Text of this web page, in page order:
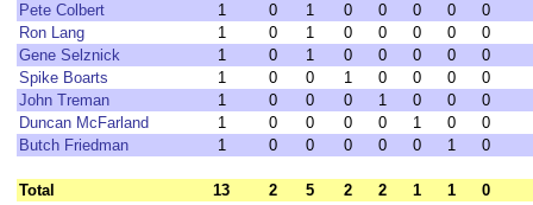
Pete Colbert
1 0 1 0 0 0 0
0
Ron Lang
1 0 1 0 0 0 0
0
Gene Selznick
1 0 1 0 0 0 0
0
Spike Boarts
1 0 0 1 0 0 0
0
John Treman
1 0 0 0 1 0 0
0
Duncan McFarland
1 0 0 0 0 1 0
0
Butch Friedman
1 0 0 0 0 0 1 0
Total 13 2 5 2 2 1 1 0